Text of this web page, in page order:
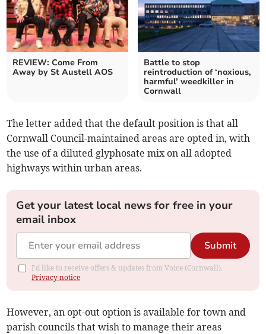
REVIEW: Come From
Away by St Austell AOS
Battle to stop
reintroduction of ‘noxious,
harmful’ weedkiller in
Cornwall
The letter added that the default position is that all
Cornwall Council-maintained areas are opted in, with
the use of a diluted glyphosate mix on all adopted
highways within urban areas.
Get your latest local news for free in your
email inbox
Submit
I'd like to receive offers & updates from Voice (Cornwall).
Privacy notice
However, an opt-out option is available for town and
parish councils that wish to manage their areas